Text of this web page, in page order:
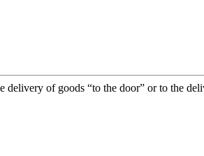
delivery of goods “to the door” or to the